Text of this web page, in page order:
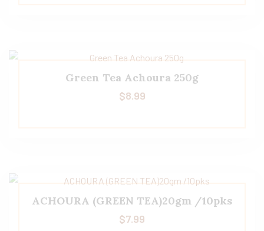
Green Tea Achoura 250g
$8.99
ACHOURA (GREEN TEA)20gm /10pks
$7.99